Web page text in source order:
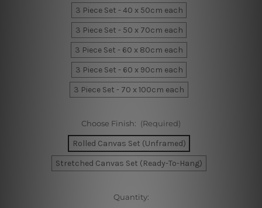
3 Piece Set - 40 x 50cm each
3 Piece Set - 50 x 70cm each
3 Piece Set - 60 x 80cm each
3 Piece Set - 60 x 90cm each
3 Piece Set - 70 x 100cm each
Choose Finish: (Required)
Rolled Canvas Set (Unframed)
Stretched Canvas Set (Ready-To-Hang)
Quantity: